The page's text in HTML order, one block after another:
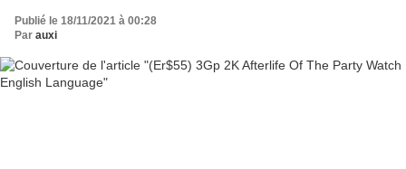
Publié le 18/11/2021 à 00:28
Par auxi